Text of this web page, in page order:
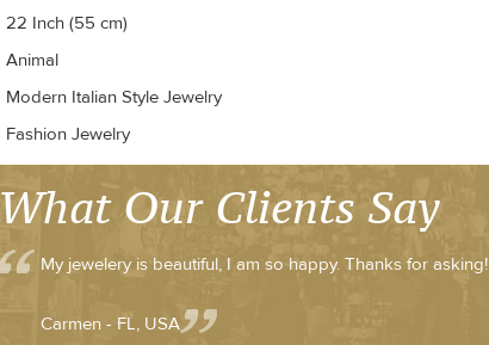
22 Inch (55 cm)
Animal
Modern Italian Style Jewelry
Fashion Jewelry
What Our Clients Say
My jewelery is beautiful, I am so happy. Thanks for asking!
Carmen - FL, USA